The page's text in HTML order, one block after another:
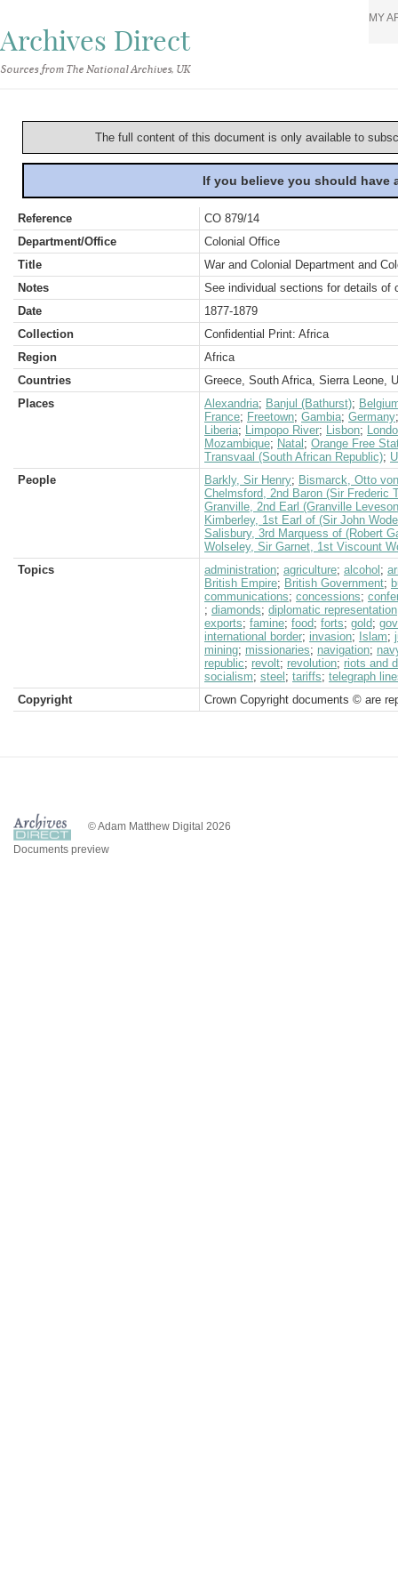
Archives Direct
Sources from The National Archives, UK
MY
The full content of this document is only available to
If you believe you should
Reference
CO 879/14
Department/Office
Colonial Office
Title
War and Colonial Department and
Notes
See individual sections for details of
Date
1877-1879
Collection
Confidential Print: Africa
Region
Africa
Countries
Greece, South Africa, Sierra Leone,
Places
Alexandria; Banjul (Bathurst);
France; Freetown; Gambia; Germany
Liberia; Limpopo River; Lisbon;
Mozambique; Natal ; Orange Free
Transvaal (South African Republic);
People
Barkly, Sir Henry; Bismarck, Otto von
Chelmsford, 2nd Baron (Sir Frederic
Granville, 2nd Earl (Granville
Kimberley, 1st Earl of (Sir John
Salisbury, 3rd Marquess of (Robert
Wolseley, Sir Garnet, 1st Viscount
Topics
administration; agriculture; alcohol ;
British Empire; British Government;
communications; concessions;
; diamonds; diplomatic representation
exports; famine; food; forts; gold;
international border; invasion; Islam;
mining; missionaries; navigation;
republic; revolt; revolution; riots and
socialism; steel ; tariffs; telegraph
Copyright
Crown Copyright documents © are
© Adam Matthew Digital 2026
Documents preview